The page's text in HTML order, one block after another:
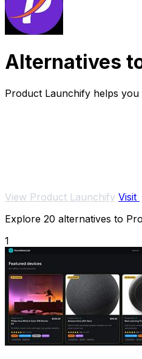
Alternatives
Product Launchify helps
View Product Launchify Visit
Explore 20 alternatives to
1